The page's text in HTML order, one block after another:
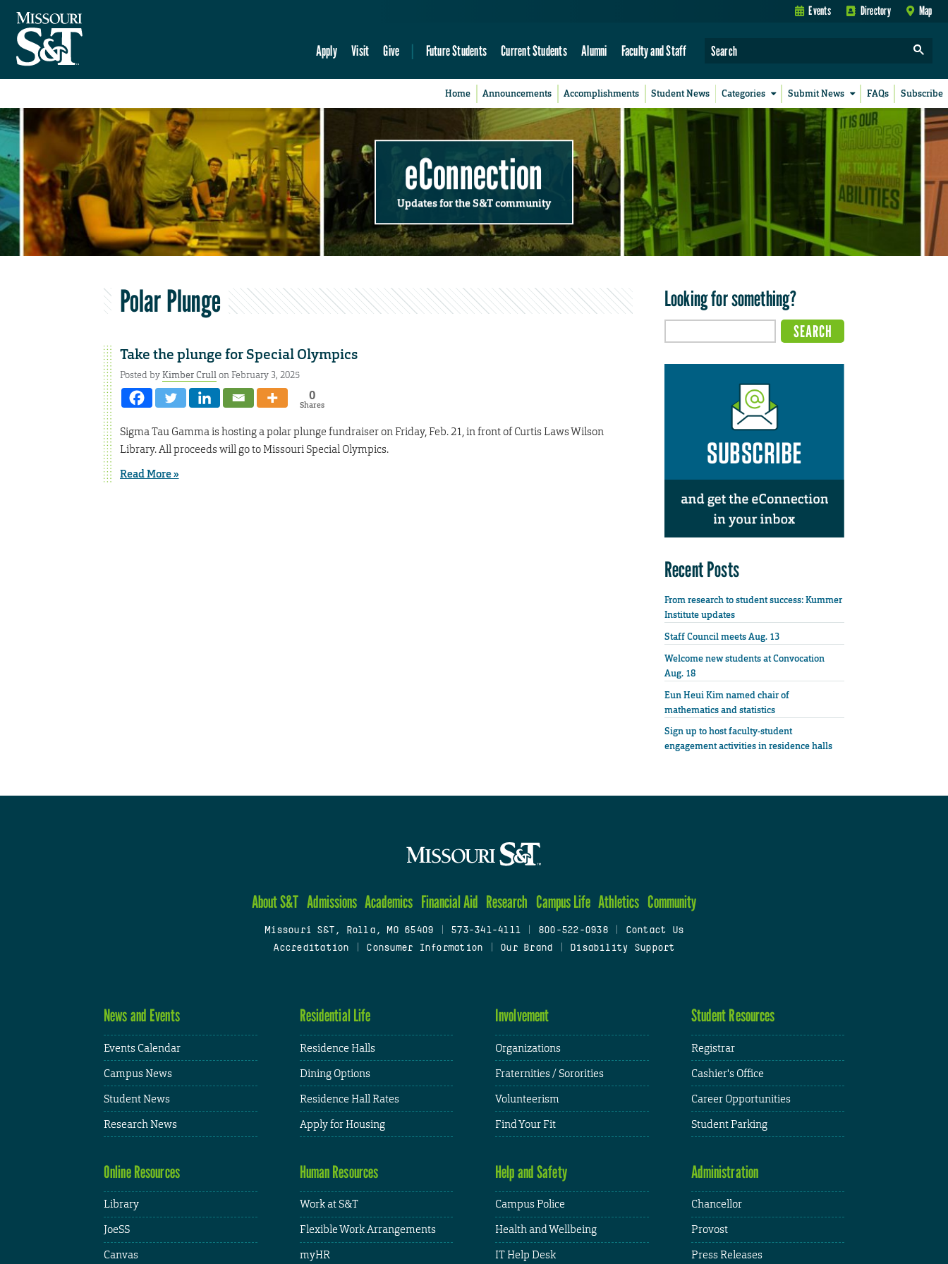
Events Directory Map
Apply Visit Give Future Students Current Students Alumni Faculty and Staff
Home Announcements Accomplishments Student News Categories Submit News FAQs Subscribe
eConnection
Updates for the S&T community
Polar Plunge
Take the plunge for Special Olympics
Posted byKimber Crullon February 3, 2025
0
Shares
Sigma Tau Gamma is hosting a polar plunge fundraiser on Friday, Feb. 21, in front of Curtis Laws Wilson
Library. All proceeds will go to Missouri Special Olympics.
Read More »
Looking for something?
Recent Posts
From research to student success: Kummer
Institute updates
Staff Council meets Aug. 13
Welcome new students at Convocation
Aug. 18
Eun Heui Kim named chair of
mathematics and statistics
Sign up to host faculty-student
engagement activities in residence halls
About S&T Admissions Academics Financial Aid Research Campus Life Athletics Community
Missouri S&T, Rolla, MO 65409 573-341-4111 800-522-0938
Contact Us
Accreditation
Consumer Information Our Brand Disability Support
News and Events
Events Calendar
Campus News
Student News
Research News
Residential Life
Residence Halls
Dining Options
Residence Hall Rates
Apply for Housing
Involvement
Organizations
Fraternities / Sororities
Volunteerism
Find Your Fit
Student Resources
Registrar
Cashier's Office
Career Opportunities
Student Parking
Online Resources
Library
JoeSS
Canvas
Human Resources
Work at S&T
Flexible Work Arrangements
myHR
Help and Safety
Campus Police
Health and Wellbeing
IT Help Desk
Administration
Chancellor
Provost
Press Releases